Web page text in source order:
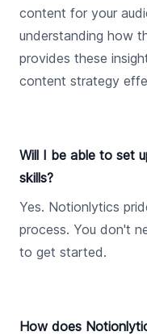
content for your
understanding how
provides these
content strategy
Will I be able to set
skills?
Yes. Notionlytics
process. You don't
to get started.
How does